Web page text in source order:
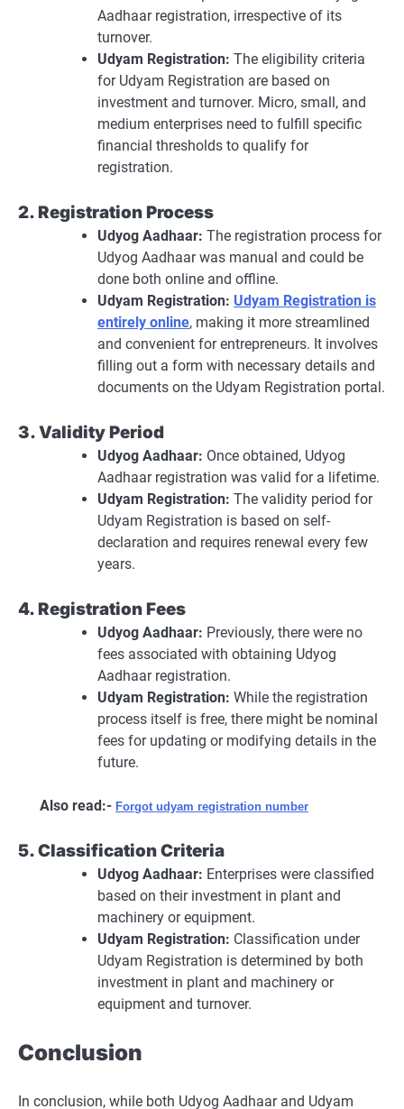
Aadhaar registration, irrespective of its
turnover.
Udyam Registration: The eligibility criteria
for Udyam Registration are based on
investment and turnover. Micro, small, and
medium enterprises need to fulfill specific
financial thresholds to qualify for
registration.
2. Registration Process
Udyog Aadhaar: The registration process for
Udyog Aadhaar was manual and could be
done both online and offline.
Udyam Registration: Udyam Registration is
entirely online, making it more streamlined
and convenient for entrepreneurs. It involves
filling out a form with necessary details and
documents on the Udyam Registration portal.
3. Validity Period
Udyog Aadhaar: Once obtained, Udyog
Aadhaar registration was valid for a lifetime.
Udyam Registration: The validity period for
Udyam Registration is based on self-
declaration and requires renewal every few
years.
4. Registration Fees
Udyog Aadhaar: Previously, there were no
fees associated with obtaining Udyog
Aadhaar registration.
Udyam Registration: While the registration
process itself is free, there might be nominal
fees for updating or modifying details in the
future.
Also read:- Forgot udyam registration number
5. Classification Criteria
Udyog Aadhaar: Enterprises were classified
based on their investment in plant and
machinery or equipment.
Udyam Registration: Classification under
Udyam Registration is determined by both
investment in plant and machinery or
equipment and turnover.
Conclusion
In conclusion, while both Udyog Aadhaar and Udyam